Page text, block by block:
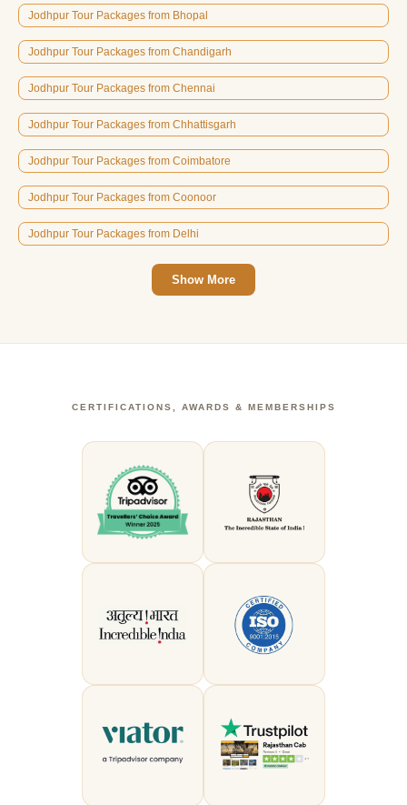
Jodhpur Tour Packages from Bhopal
Jodhpur Tour Packages from Chandigarh
Jodhpur Tour Packages from Chennai
Jodhpur Tour Packages from Chhattisgarh
Jodhpur Tour Packages from Coimbatore
Jodhpur Tour Packages from Coonoor
Jodhpur Tour Packages from Delhi
Show More
CERTIFICATIONS, AWARDS & MEMBERSHIPS